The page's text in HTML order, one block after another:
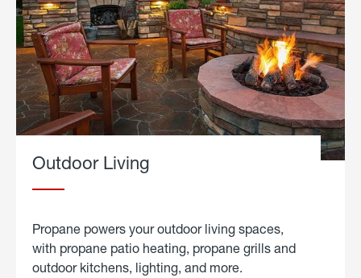
Outdoor Living
Propane powers your outdoor living spaces,
with propane patio heating, propane grills and
outdoor kitchens, lighting, and more.